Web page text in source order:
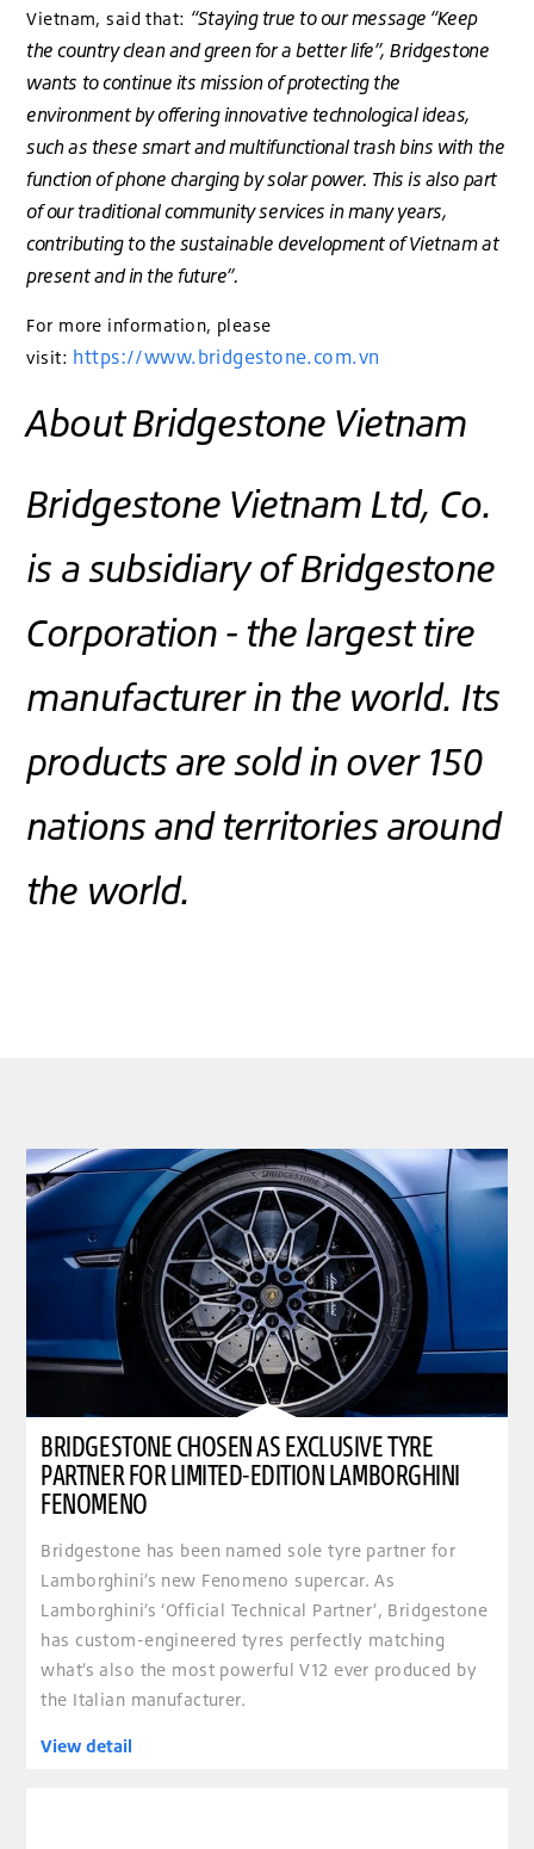
Vietnam, said that: “Staying true to our message “Keep
the country clean and green for a better life”, Bridgestone
wants to continue its mission of protecting the
environment by offering innovative technological ideas,
such as these smart and multifunctional trash bins with the
function of phone charging by solar power. This is also part
of our traditional community services in many years,
contributing to the sustainable development of Vietnam at
present and in the future”.
For more information, please
visit: https://www.bridgestone.com.vn
About Bridgestone Vietnam
Bridgestone Vietnam Ltd, Co.
is a subsidiary of Bridgestone
Corporation - the largest tire
manufacturer in the world. Its
products are sold in over 150
nations and territories around
the world.
BRIDGESTONE CHOSEN AS EXCLUSIVE TYRE
PARTNER FOR LIMITED-EDITION LAMBORGHINI
FENOMENO
Bridgestone has been named sole tyre partner for
Lamborghini’s new Fenomeno supercar. As
Lamborghini’s ‘Official Technical Partner’, Bridgestone
has custom-engineered tyres perfectly matching
what’s also the most powerful V12 ever produced by
the Italian manufacturer.
View detail